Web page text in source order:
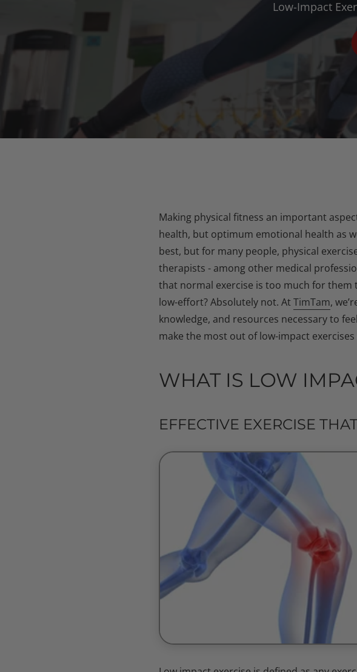
Low-Impact
Making physical fitness an important
health, but optimum emotional health as
best, but for many people, physical
therapists - among other medical
that normal exercise is too much for them
low-effort? Absolutely not. AtTimTam,
knowledge, and resources necessary to
make the most out of low-impact exercises
WHAT IS LOW
EFFECTIVE EXERCISE